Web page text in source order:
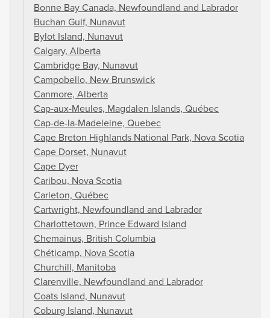
Bonne Bay Canada, Newfoundland and Labrador
Buchan Gulf, Nunavut
Bylot Island, Nunavut
Calgary, Alberta
Cambridge Bay, Nunavut
Campobello, New Brunswick
Canmore, Alberta
Cap-aux-Meules, Magdalen Islands, Québec
Cap-de-la-Madeleine, Quebec
Cape Breton Highlands National Park, Nova Scotia
Cape Dorset, Nunavut
Cape Dyer
Caribou, Nova Scotia
Carleton, Québec
Cartwright, Newfoundland and Labrador
Charlottetown, Prince Edward Island
Chemainus, British Columbia
Chéticamp, Nova Scotia
Churchill, Manitoba
Clarenville, Newfoundland and Labrador
Coats Island, Nunavut
Coburg Island, Nunavut